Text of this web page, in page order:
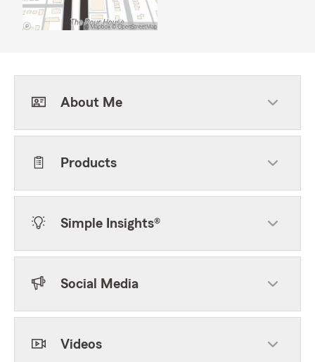
About Me
Products
Simple Insights®
Social Media
Videos